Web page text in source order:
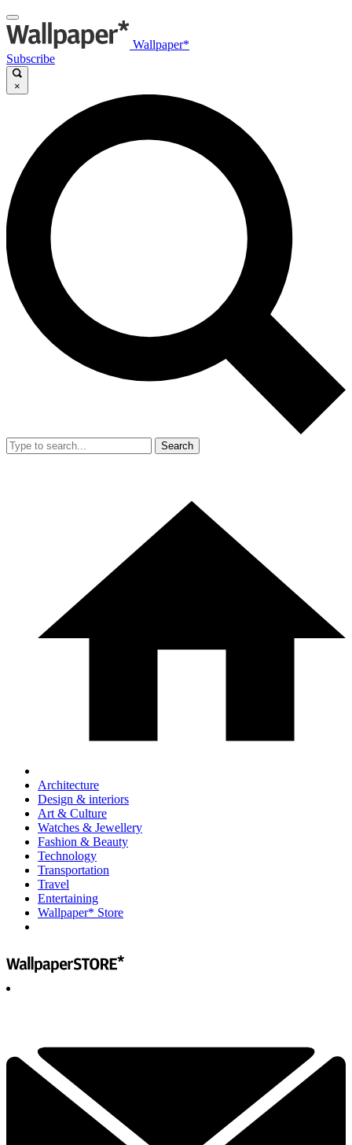
Wallpaper*
Subscribe
×
Search
Architecture
Design & interiors
Art & Culture
Watches & Jewellery
Fashion & Beauty
Technology
Transportation
Travel
Entertaining
Wallpaper* Store